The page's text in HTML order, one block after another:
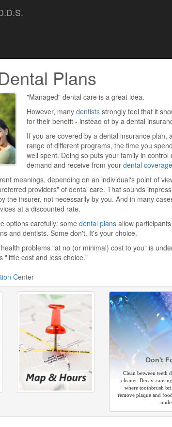
Plans
"Managed" dental care is a great idea.
However, many dentists strongly feel that it
for their benefit - instead of by a dental
If you are covered by a dental insurance plan,
range of different programs, the time you
well spent. Doing so puts your family in
demand and receive from your dental coverage
meanings, depending on an individual's point of
providers" of dental care. That sounds
the insurer, not necessarily by you. And in many
at a discounted rate.
options carefully: some dental plans allow
and dentists. Some don't. It's your choice.
problems "at no (or minimal) cost to you" is
"little cost and less choice."
Center
Don't
Clean between teeth
cleaner. Decay-
where toothbrush
remove plaque and